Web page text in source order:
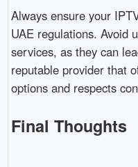
Always ensure your
UAE regulations. Avoid
services, as they can
reputable provider that
options and respects
Final Thoughts